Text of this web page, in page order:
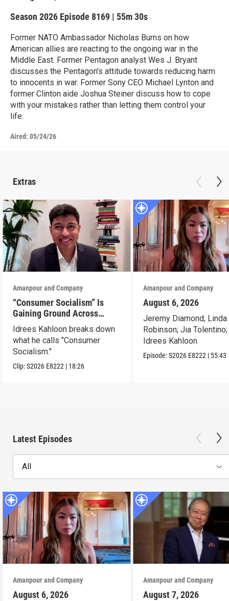
Season 2026 Episode 8169 | 55m 30s
Former NATO Ambassador Nicholas Burns on how
American allies are reacting to the ongoing war in the
Middle East. Former Pentagon analyst Wes J. Bryant
discusses the Pentagon's attitude towards reducing harm
to innocents in war. Former Sony CEO Michael Lynton and
former Clinton aide Joshua Steiner discuss how to cope
with your mistakes rather than letting them control your
life.
Aired: 05/24/26
Extras
Amanpour and Company
“Consumer Socialism” Is
Gaining Ground Across
America. Can It Work?
Idrees Kahloon breaks down
what he calls "Consumer
Socialism."
Clip:S2026 E8222 | 18:26
Amanpour and Company
August 6, 2026
Jeremy Diamond; Linda
Robinson; Jia Tolentino;
Idrees Kahloon
Episode:S2026 E8222 | 55:43
Latest Episodes
All
Amanpour and Company
August 6, 2026
Amanpour and Company
August 7, 2026